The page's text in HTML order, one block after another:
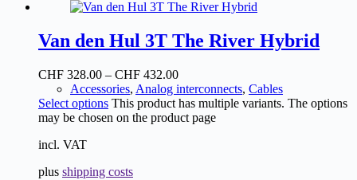
Van den Hul 3T The River Hybrid
CHF 328.00 – CHF 432.00
Accessories, Analog interconnects, Cables
Select options This product has multiple variants. The options
may be chosen on the product page
incl. VAT
plus shipping costs